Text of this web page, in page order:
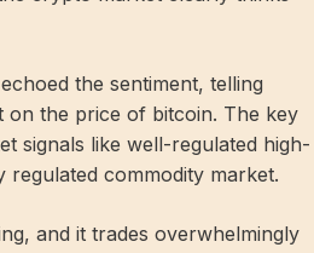
the sentiment, telling
on the price of bitcoin. The key
signals like well-regulated high-
commodity market.
and it trades overwhelmingly